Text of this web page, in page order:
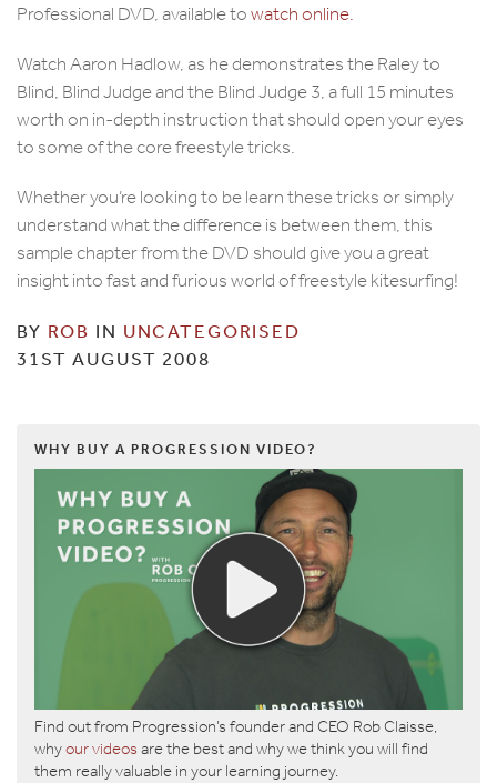
Professional DVD, available towatch online.
Watch Aaron Hadlow, as he demonstrates the Raley to
Blind, Blind Judge and the Blind Judge 3, a full 15 minutes
worth on in-depth instruction that should open your eyes
to some of the core freestyle tricks.
Whether you’re looking to be learn these tricks or simply
understand what the difference is between them, this
sample chapter from the DVD should give you a great
insight into fast and furious world of freestyle kitesurfing!
BY ROB IN UNCATEGORISED
31ST AUGUST 2008
WHY BUY A PROGRESSION VIDEO?
Find out from Progression’s founder and CEO Rob Claisse,
whyour videos are the best and why we think you will find
them really valuable in your learning journey.